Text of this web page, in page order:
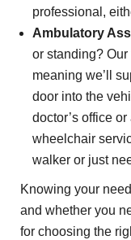
professional,
Ambulatory
or standing? Our
meaning we’ll
door into the
doctor’s office
wheelchair
walker or just
Knowing your
and whether you
for choosing the